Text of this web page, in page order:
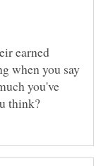
earned
when you say
you've